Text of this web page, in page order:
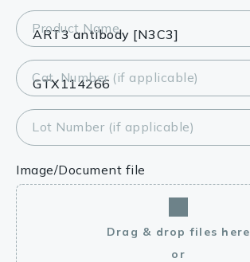
Product Name
Cat. Number (if applicable)
Lot Number (if applicable)
Image/Document file
Drag & drop files here
or